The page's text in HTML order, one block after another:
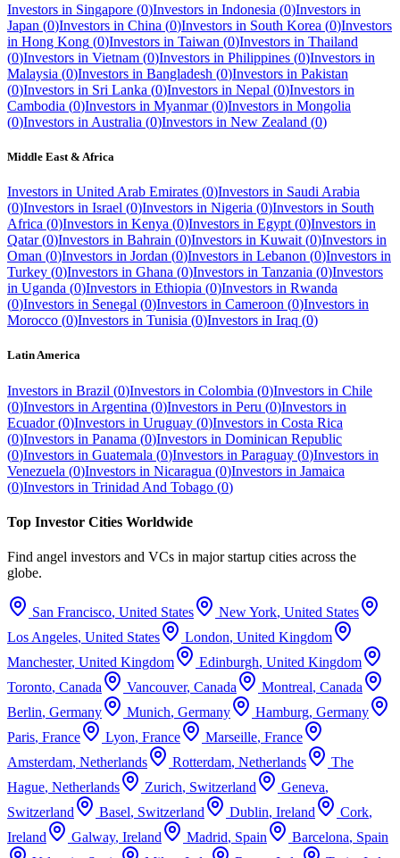
Investors in Singapore (0)Investors in Indonesia (0)Investors in
Japan (0)Investors in China (0)Investors in South Korea (0)Investors
in Hong Kong (0)Investors in Taiwan (0)Investors in Thailand
(0)Investors in Vietnam (0)Investors in Philippines (0)Investors in
Malaysia (0)Investors in Bangladesh (0)Investors in Pakistan
(0)Investors in Sri Lanka (0)Investors in Nepal (0)Investors in
Cambodia (0)Investors in Myanmar (0)Investors in Mongolia
(0)Investors in Australia (0)Investors in New Zealand (0)
Middle East & Africa
Investors in United Arab Emirates (0)Investors in Saudi Arabia
(0)Investors in Israel (0)Investors in Nigeria (0)Investors in South
Africa (0)Investors in Kenya (0)Investors in Egypt (0)Investors in
Qatar (0)Investors in Bahrain (0)Investors in Kuwait (0)Investors in
Oman (0)Investors in Jordan (0)Investors in Lebanon (0)Investors in
Turkey (0)Investors in Ghana (0)Investors in Tanzania (0)Investors
in Uganda (0)Investors in Ethiopia (0)Investors in Rwanda
(0)Investors in Senegal (0)Investors in Cameroon (0)Investors in
Morocco (0)Investors in Tunisia (0)Investors in Iraq (0)
Latin America
Investors in Brazil (0)Investors in Colombia (0)Investors in Chile
(0)Investors in Argentina (0)Investors in Peru (0)Investors in
Ecuador (0)Investors in Uruguay (0)Investors in Costa Rica
(0)Investors in Panama (0)Investors in Dominican Republic
(0)Investors in Guatemala (0)Investors in Paraguay (0)Investors in
Venezuela (0)Investors in Nicaragua (0)Investors in Jamaica
(0)Investors in Trinidad And Tobago (0)
Top Investor Cities Worldwide
Find angel investors and VCs in major startup cities across the
globe.
San Francisco, United States New York, United States
Los Angeles, United States London, United Kingdom
Manchester, United Kingdom Edinburgh, United Kingdom
Toronto, Canada Vancouver, Canada Montreal, Canada
Berlin, Germany Munich, Germany Hamburg, Germany
Paris, France Lyon, France Marseille, France
Amsterdam, Netherlands Rotterdam, Netherlands
The
Hague, Netherlands Zurich, Switzerland Geneva,
Switzerland
Basel, Switzerland Dublin, Ireland Cork,
Ireland
Galway, Ireland Madrid, Spain Barcelona, Spain